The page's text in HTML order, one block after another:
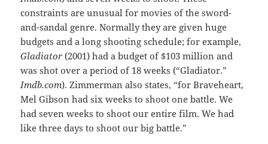
constraints are unusual for movies of the sword-
and-sandal genre. Normally they are given huge
budgets and a long shooting schedule; for example,
Gladiator (2001) had a budget of $103 million and
was shot over a period of 18 weeks (“Gladiator.”
Imdb.com). Zimmerman also states, “for Braveheart,
Mel Gibson had six weeks to shoot one battle. We
had seven weeks to shoot our entire film. We had
like three days to shoot our big battle.”